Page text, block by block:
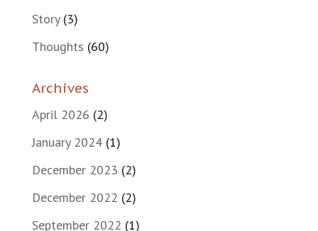
Story(3)
Thoughts (60)
Archives
April 2026 (2)
January 2024(1)
December 2023 (2)
December 2022 (2)
September 2022 (1)